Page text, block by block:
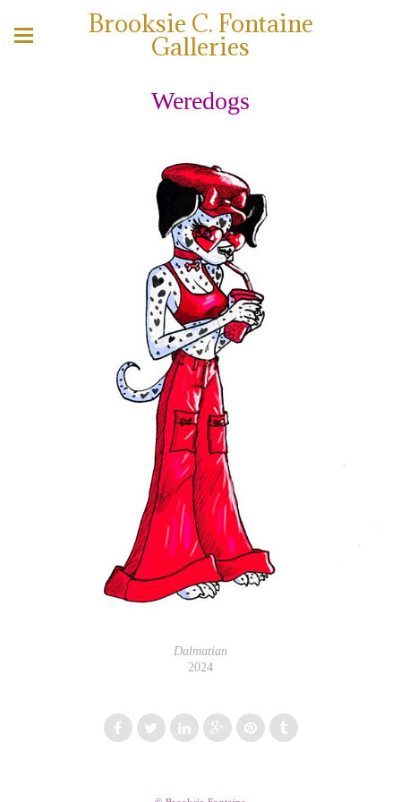
Brooksie C. Fontaine
Galleries
Weredogs
Dalmatian
2024